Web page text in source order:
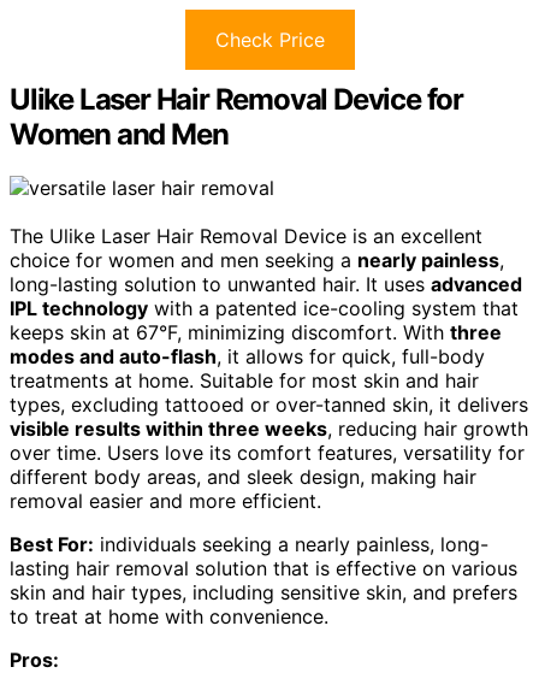
Check Price
Ulike Laser Hair Removal Device for
Women and Men
The Ulike Laser Hair Removal Device is an excellent
choice for women and men seeking a nearly painless,
long-lasting solution to unwanted hair. It uses advanced
IPL technology with a patented ice-cooling system that
keeps skin at 67°F, minimizing discomfort. With three
modes and auto-flash, it allows for quick, full-body
treatments at home. Suitable for most skin and hair
types, excluding tattooed or over-tanned skin, it delivers
visible results within three weeks, reducing hair growth
over time. Users love its comfort features, versatility for
different body areas, and sleek design, making hair
removal easier and more efficient.
Best For: individuals seeking a nearly painless, long-
lasting hair removal solution that is effective on various
skin and hair types, including sensitive skin, and prefers
to treat at home with convenience.
Pros: